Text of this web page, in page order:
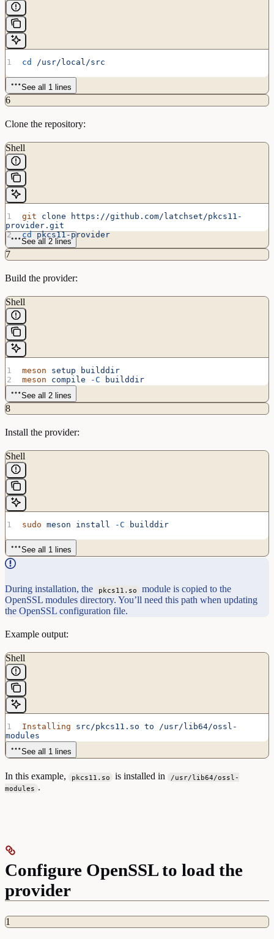
cd /usr/local/src
See all 1 lines
6
Clone the repository:
Shell
git clone https://github.com/latchset/pkcs11-
provider.git
cd pkcs11-provider
See all 2 lines
7
Build the provider:
Shell
meson setup builddir
meson compile -C builddir
See all 2 lines
8
Install the provider:
Shell
sudo meson install -C builddir
See all 1 lines
During installation, the pkcs11.so
module is copied to the
OpenSSL modules directory. You’ll need this path when updating
the OpenSSL configuration file.
Example output:
Shell
Installing src/pkcs11.so to /usr/lib64/ossl-
modules
See all 1 lines
In this example, pkcs11.so is installed in
/usr/lib64/ossl-
modules .
Configure OpenSSL to load the
provider
1